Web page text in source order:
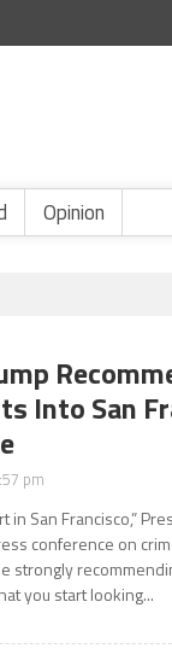
Opinion
Into San
pm
in San Francisco,”
conference on
strongly
you start looking...